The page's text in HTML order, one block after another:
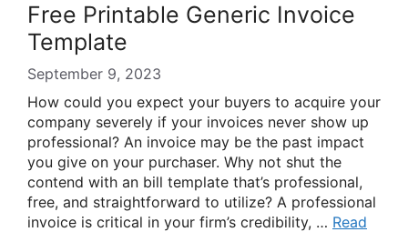
Free Printable Generic Invoice
Template
September 9, 2023
How could you expect your buyers to acquire your
company severely if your invoices never show up
professional? An invoice may be the past impact
you give on your purchaser. Why not shut the
contend with an bill template that’s professional,
free, and straightforward to utilize? A professional
invoice is critical in your firm’s credibility, … Read